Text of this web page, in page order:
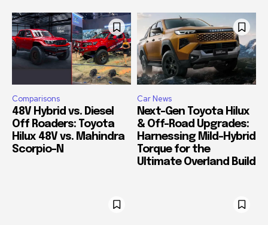
Comparisons
48V Hybrid vs. Diesel
Off Roaders: Toyota
Hilux 48V vs. Mahindra
Scorpio-N
Car News
Next-Gen Toyota Hilux
& Off-Road Upgrades:
Harnessing Mild-Hybrid
Torque for the
Ultimate Overland Build